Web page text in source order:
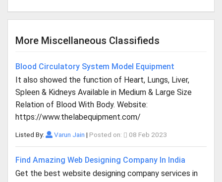
More Miscellaneous Classifieds
Blood Circulatory System Model Equipment
It also showed the function of Heart, Lungs, Liver,
Spleen & Kidneys Available in Medium & Large Size
Relation of Blood With Body. Website:
https://www.thelabequipment.com/
Listed By: Varun Jain | Posted on: 08 Feb 2023
Find Amazing Web Designing Company In India
Get the best website designing company services in